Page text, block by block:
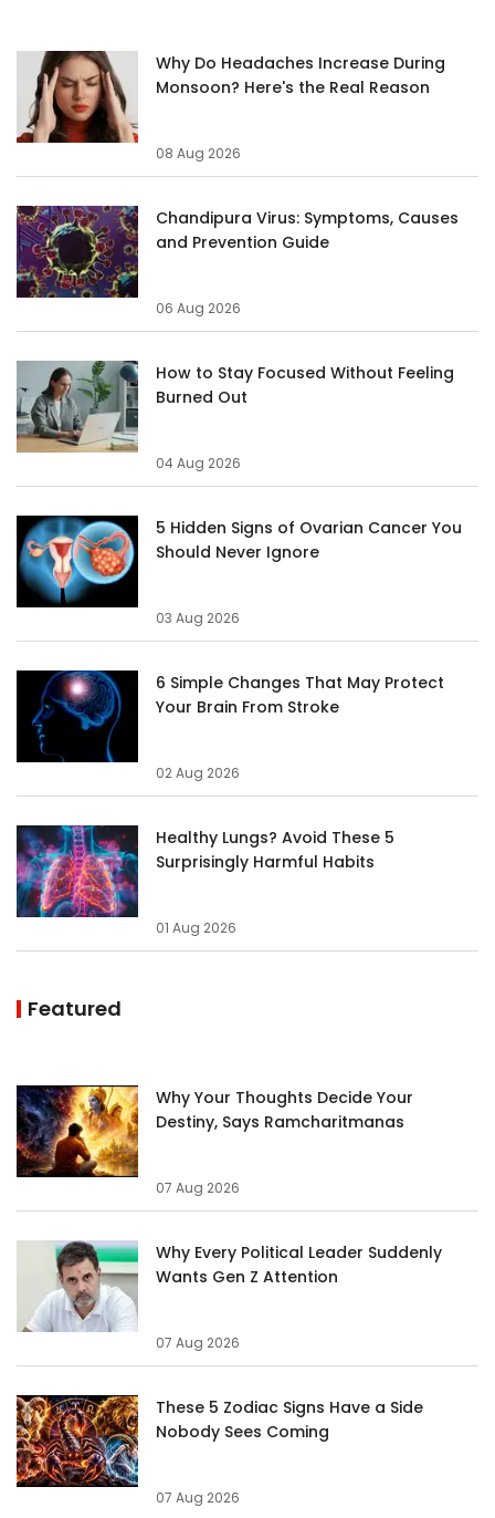
Why Do Headaches Increase During
Monsoon? Here's the Real Reason
08 Aug 2026
Chandipura Virus: Symptoms, Causes
and Prevention Guide
06 Aug 2026
How to Stay Focused Without Feeling
Burned Out
04 Aug 2026
5 Hidden Signs of Ovarian Cancer You
Should Never Ignore
03 Aug 2026
6 Simple Changes That May Protect
Your Brain From Stroke
02 Aug 2026
Healthy Lungs? Avoid These 5
Surprisingly Harmful Habits
01 Aug 2026
Featured
Why Your Thoughts Decide Your
Destiny, Says Ramcharitmanas
07 Aug 2026
Why Every Political Leader Suddenly
Wants Gen Z Attention
07 Aug 2026
These 5 Zodiac Signs Have a Side
Nobody Sees Coming
07 Aug 2026